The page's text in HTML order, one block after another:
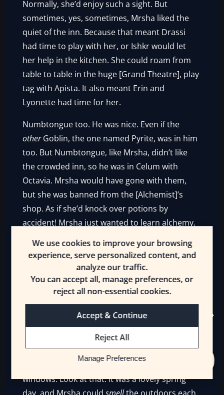
We use cookies to improve your browsing
experience, serve personalized content, and
analyze our traffic.
You can accept all, manage preferences, or
reject all non-essential cookies.
Accept & Continue
Reject All
Manage Preferences
Normally, she’d enjoy such a sight. But
sometimes, yes, sometimes, Mrsha liked the
quiet of the inn. Because that meant Drassi
had time to play with her, or Ishkr would let
her help in the kitchen. She could roam from
table to table in the huge [Grand Theatre], play
tag with Apista. It also meant Erin and
Lyonette had time for her.
Numbtongue too. He was nice. Even if the
otherGoblin, the one named Pyrite, was in him
too. But Numbtongue, like Mrsha, didn’t like
the crowded inn, so he was in Celum with
Octavia. Mrsha would have gone with them,
but she was banned from the [Alchemist]’s
shop. As if she’d knock over potions by
accident! Mrsha just wanted to learn alchemy.
Grumpily, Mrsha crawled off the table and
slunk to the floor. It was immediately occupied
by a pair of Dullahans. They stared at her as
them and walked on all fours.
This was no good. No, not at all. Too crowded!
As she thought that, Mrsha glanced up and
saw the sun shining through some of the
windows. Look at that. It was a lovely spring